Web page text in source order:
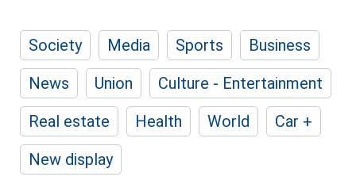
Society Media Sports
Business
News
Union
Culture - Entertainment
Real estate
Health World
Car +
New display